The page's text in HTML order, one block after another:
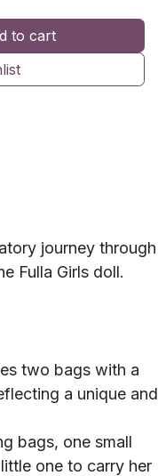
to cart
journey through
Fulla Girls doll.
two bags with a
a unique and
bags, one small
one to carry her